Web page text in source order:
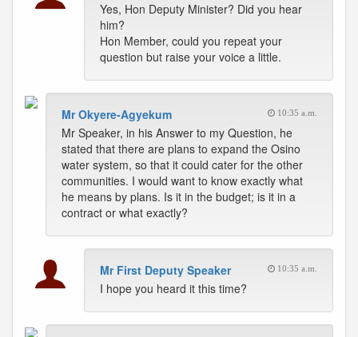
Yes, Hon Deputy Minister? Did you hear
him?
Hon Member, could you repeat your
question but raise your voice a little.
Mr Okyere-Agyekum 10:35 a.m.
Mr Speaker, in his Answer to my Question, he
stated that there are plans to expand the Osino
water system, so that it could cater for the other
communities. I would want to know exactly what
he means by plans. Is it in the budget; is it in a
contract or what exactly?
Mr First Deputy Speaker 10:35 a.m.
I hope you heard it this time?